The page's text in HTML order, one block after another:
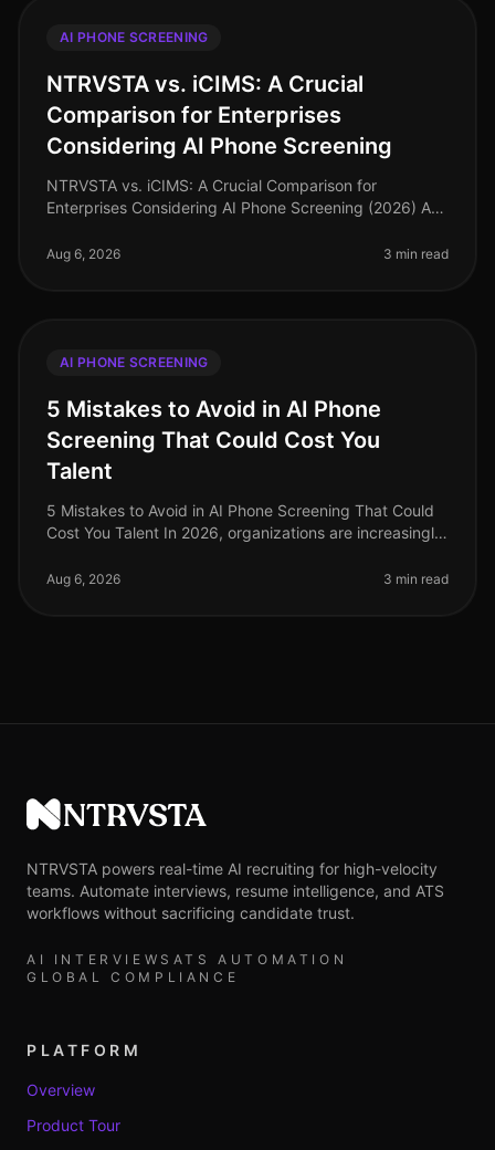
AI PHONE SCREENING
NTRVSTA vs. iCIMS: A Crucial
Comparison for Enterprises
Considering AI Phone Screening
NTRVSTA vs. iCIMS: A Crucial Comparison for
Enterprises Considering AI Phone Screening (2026) As
evolving rapidly, with enter
Aug 6, 2026 3 min read
AI PHONE SCREENING
5 Mistakes to Avoid in AI Phone
Screening That Could Cost You
Talent
5 Mistakes to Avoid in AI Phone Screening That Could
Cost You Talent In 2026, organizations are increasingly
processes. How
Aug 6, 2026 3 min read
NTRVSTA
NTRVSTA powers real-time AI recruiting for high-velocity
teams. Automate interviews, resume intelligence, and ATS
workflows without sacrificing candidate trust.
AI INTERVIEWS ATS AUTOMATION
GLOBAL COMPLIANCE
PLATFORM
Overview
Product Tour